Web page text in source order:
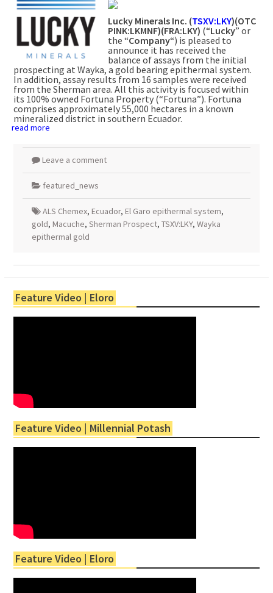
Lucky Minerals Inc. (TSXV:LKY)(OTC
PINK:LKMNF)(FRA:LKY) (“Lucky” or
the “Company“) is pleased to
announce it has received the
balance of assays from the initial
prospecting at Wayka, a gold bearing epithermal system.
In addition, assay results from 16 samples were received
from the Sherman area. All this activity is focused within
its 100% owned Fortuna Property (“Fortuna”). Fortuna
comprises approximately 55,000 hectares in a known
mineralized district in southern Ecuador.
read more
Leave a comment
featured_news
ALS Chemex, Ecuador, El Garo epithermal system,
gold, Macuche, Sherman Prospect, TSXV:LKY, Wayka
epithermal gold
Feature Video | Eloro
Feature Video | Millennial Potash
Feature Video | Eloro